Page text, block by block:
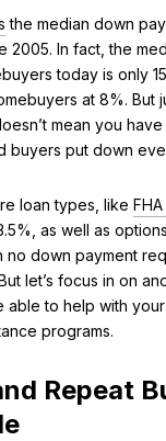
the median down
2005. In fact, the
today is only
at 8%. But
mean you
buyers put down
loan types, like
as well as
no down payment
let’s focus in on
able to help with
programs.
Repeat